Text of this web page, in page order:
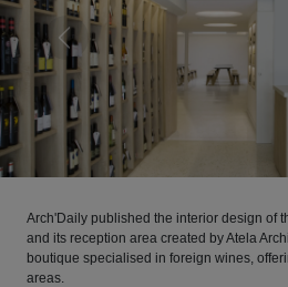
Previous
Arch'Daily published the interior design of
and its reception area created by Atela
boutique specialised in foreign wines,
areas.